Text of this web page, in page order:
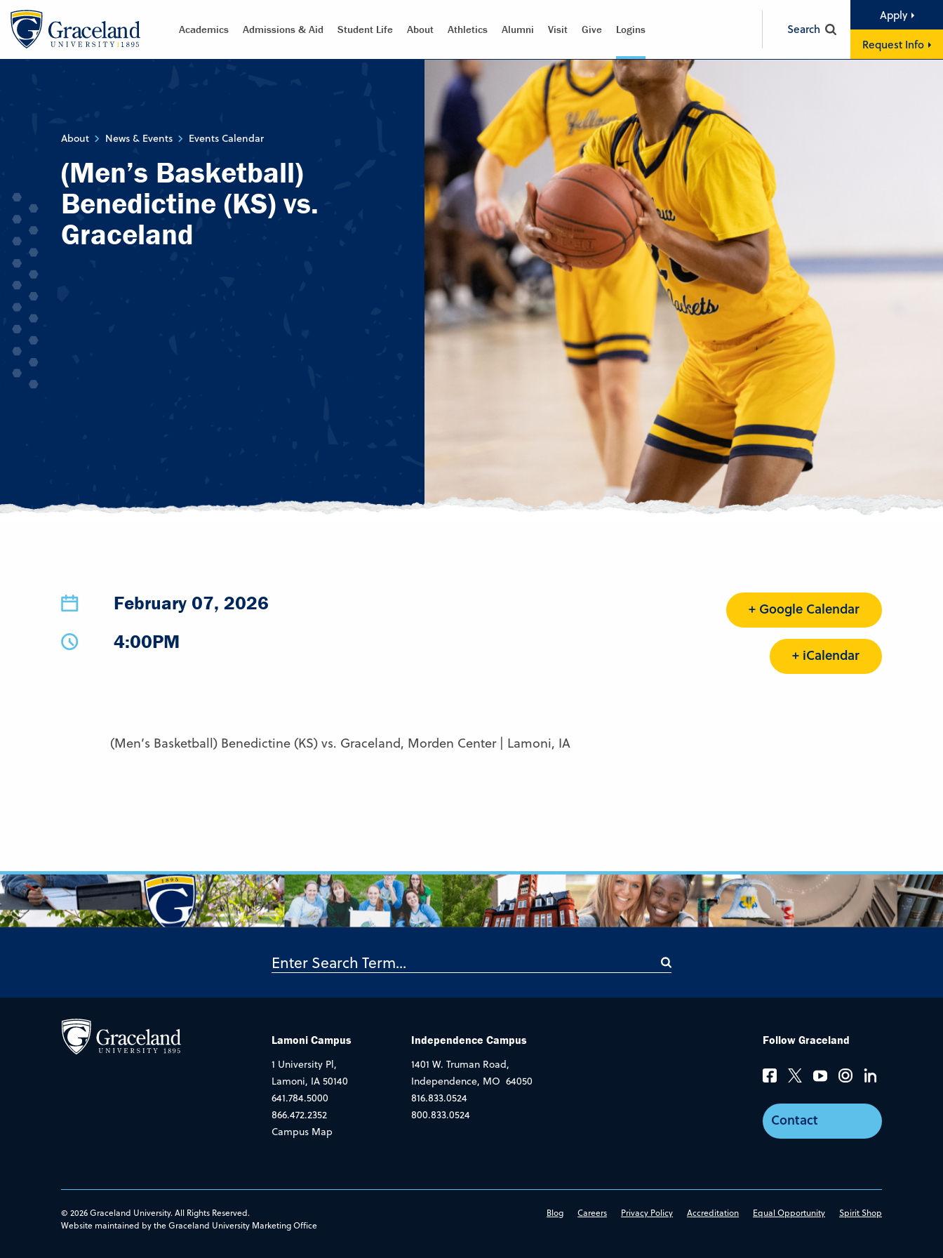
Academics Admissions & Aid Student Life About Athletics Alumni Visit Give Logins Search
Apply
Request Info
About News & Events Events Calendar
(Men’s Basketball)
Benedictine (KS) vs.
Graceland
February 07, 2026
4:00PM
+ Google Calendar
+ iCalendar
(Men’s Basketball) Benedictine (KS) vs. Graceland, Morden Center | Lamoni, IA
Lamoni Campus
1 University Pl,
Lamoni, IA 50140
641.784.5000
866.472.2352
Campus Map
Independence Campus
1401 W. Truman Road,
Independence, MO 64050
816.833.0524
800.833.0524
Follow Graceland
Contact
© 2026 Graceland University. All Rights Reserved.
Website maintained by the Graceland University Marketing Office
Blog Careers Privacy Policy Accreditation Equal Opportunity Spirit Shop